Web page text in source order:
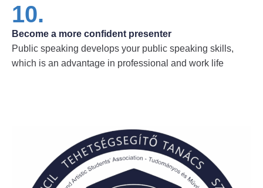
10.
Become a more confident presenter
Public speaking develops your public speaking skills,
which is an advantage in professional and work life